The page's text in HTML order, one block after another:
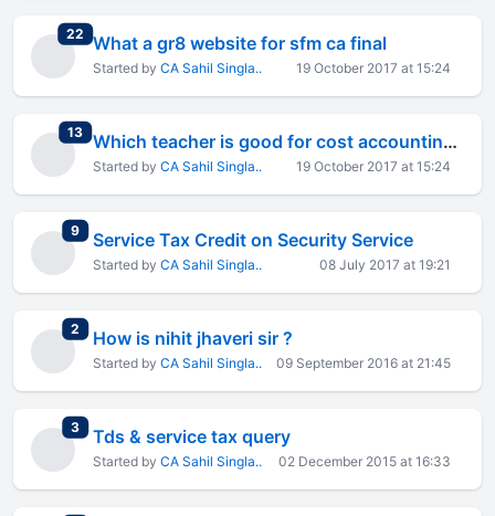
22 total replies
What a gr8 website for sfm ca final
Started by CA Sahil Singla.. 19 October 2017 at 15:24
13total replies Which teacher is good for cost accounting & FM
Started by CA Sahil Singla.. 19 October 2017 at 15:24
9total replies
Service Tax Credit on Security Service
Started by CA Sahil Singla.. 08 July 2017 at 19:21
2 total replies
How is nihit jhaveri sir ?
Started by CA Sahil Singla.. 09 September 2016 at 21:45
3total replies
Tds & service tax query
Started by CA Sahil Singla.. 02 December 2015 at 16:33